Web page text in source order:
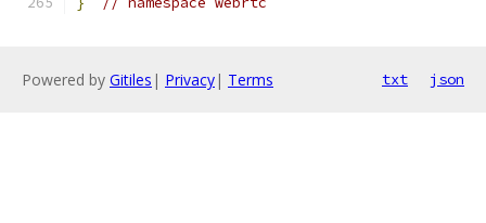
Powered by Gitiles | Privacy| Terms txt json